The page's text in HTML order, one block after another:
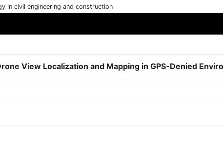
in civil engineering and construction
View Localization and Mapping in GPS-Denied